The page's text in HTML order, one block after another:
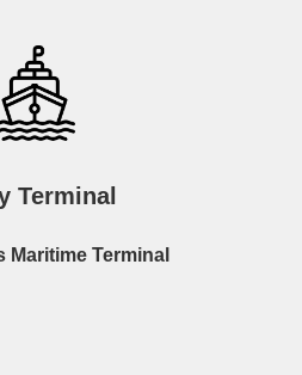
Terminal
Maritime Terminal